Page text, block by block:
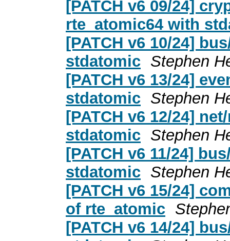
[PATCH v6 09/24]
rte_atomic64 with
[PATCH v6 10/24]
stdatomic Stephen
[PATCH v6 13/24]
stdatomic Stephen
[PATCH v6 12/24]
stdatomic Stephen
[PATCH v6 11/24]
stdatomic Stephen
[PATCH v6 15/24]
of rte_atomic
[PATCH v6 14/24]